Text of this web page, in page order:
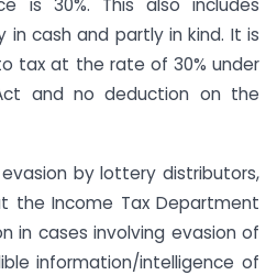
is 30%. This also includes
in cash and partly in kind. It is
tax at the rate of 30% under
and no deduction on the
by lottery distributors,
the Income Tax Department
in cases involving evasion of
information/intelligence of